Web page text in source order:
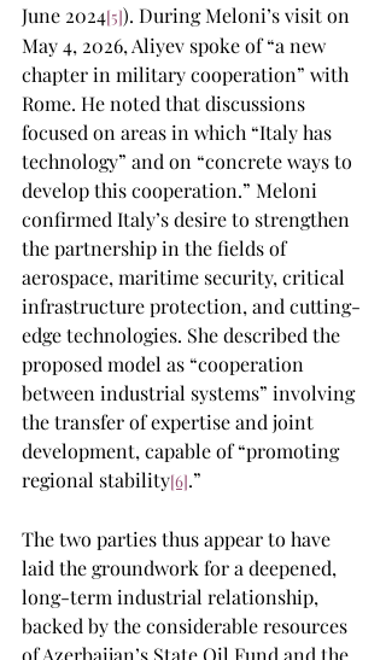
June 2024[5]). During Meloni’s visit on
May 4, 2026, Aliyev spoke of “a new
chapter in military cooperation” with
Rome. He noted that discussions
focused on areas in which “Italy has
technology” and on “concrete ways to
develop this cooperation.” Meloni
confirmed Italy’s desire to strengthen
the partnership in the fields of
aerospace, maritime security, critical
infrastructure protection, and cutting-
edge technologies. She described the
proposed model as “cooperation
between industrial systems” involving
the transfer of expertise and joint
development, capable of “promoting
regional stability[6].”
The two parties thus appear to have
laid the groundwork for a deepened,
long-term industrial relationship,
backed by the considerable resources
of Azerbaijan’s State Oil Fund and the